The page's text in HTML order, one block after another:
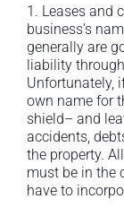
1. Leases and
business’s
generally are
liability
Unfortunately,
own name for
shield– and
accidents,
the property.
must be in the
have to